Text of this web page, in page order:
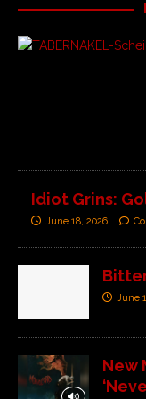
Idiot Grins:
June 18, 2026
June
New